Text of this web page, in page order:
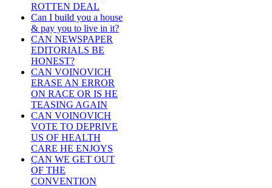
ROTTEN DEAL
Can I build you a house
& pay you to live in it?
CAN NEWSPAPER
EDITORIALS BE
HONEST?
CAN VOINOVICH
ERASE AN ERROR
ON RACE OR IS HE
TEASING AGAIN
CAN VOINOVICH
VOTE TO DEPRIVE
US OF HEALTH
CARE HE ENJOYS
CAN WE GET OUT
OF THE
CONVENTION